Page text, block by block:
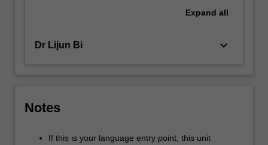
Expand all
Dr Lijun Bi keyboard_arrow_down
Notes
If this is your language entry point, this unit